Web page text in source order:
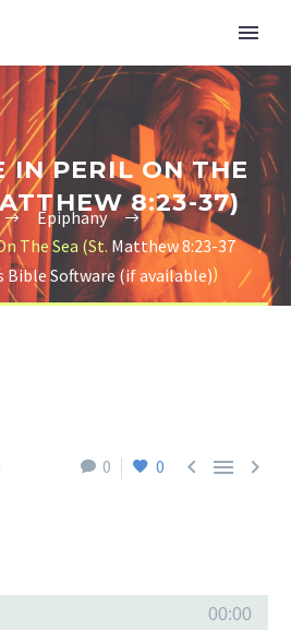
IN PERIL ON THE
8:23-37)
Epiphany
The Sea (St.Matthew 8:23-37
)
0 0   
00:00